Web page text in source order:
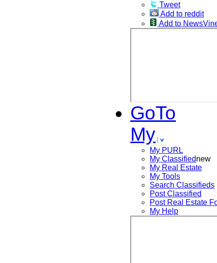
Tweet
Add to reddit
Add to
GoTo
My
My PURL
My Classifiednew
My Real Estate
My Tools
Search Classifieds
Post Classified
Post Real Estate
My Help